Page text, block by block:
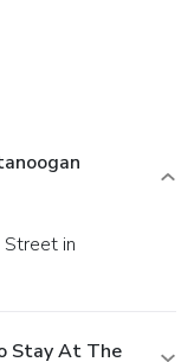
Stay At The